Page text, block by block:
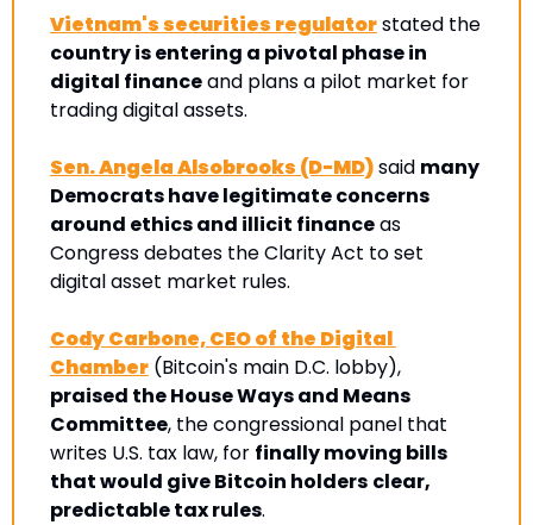
Vietnam's securities regulator
country is entering a pivotal phase in
digital finance and plans a pilot market for
trading digital assets.
Sen. Angela Alsobrooks (D-MD) said many
Democrats have legitimate concerns
around ethics and illicit finance as
Congress debates the Clarity Act to set
digital asset market rules.
Cody Carbone, CEO of the Digital
Chamber
praised the House Ways and Means
Committee, the congressional panel that
writes U.S. tax law, for finally moving bills
that would give Bitcoin holders clear,
predictable tax rules.